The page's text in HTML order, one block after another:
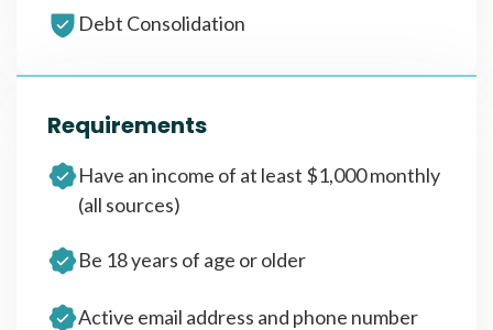
Debt Consolidation
Requirements
Have an income of at least $1,000 monthly
(all sources)
Be 18 years of age or older
Active email address and phone number